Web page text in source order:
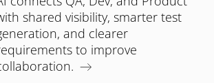
shared visibility, smarter test
and clearer
to improve